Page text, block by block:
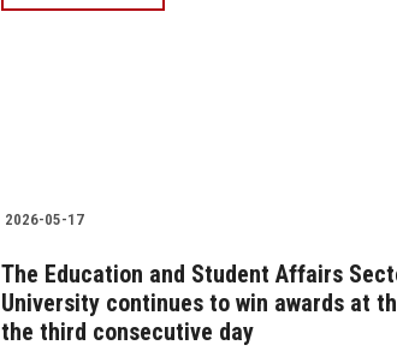
2026-05-17
The Education and Student Affairs
University continues to win awards at
the third consecutive day